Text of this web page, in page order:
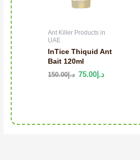
Ant Killer Products in
UAE
InTice Thiquid Ant
Bait 120ml
د.إ150.00 د.إ75.00